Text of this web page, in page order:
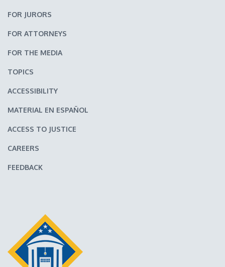
FOR JURORS
FOR ATTORNEYS
FOR THE MEDIA
TOPICS
ACCESSIBILITY
MATERIAL EN ESPAÑOL
ACCESS TO JUSTICE
CAREERS
FEEDBACK